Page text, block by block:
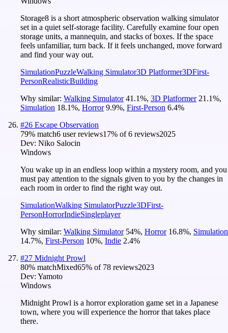
Storage8 is a short atmospheric observation walking simulator
set in a quiet self-storage facility. Carefully examine four open
storage units, a mannequin, and stacks of boxes. If the space
feels unfamiliar, turn back. If it feels unchanged, move forward
and find your way out.
SimulationPuzzleWalking Simulator3D Platformer3DFirst-
PersonRealisticBuilding
Why similar: Walking Simulator 41.1%, 3D Platformer 21.1%,
Simulation 18.1%, Horror 9.9%, First-Person 6.4%
#26 Escape Observation
79% match6 user reviews17% of6 reviews2025
Dev: Niko Salocin
Windows
You wake up in an endless loop within a mystery room, and you
must pay attention to the signals given to you by the changes in
each room in order to find the right way out.
SimulationWalking SimulatorPuzzle3DFirst-
PersonHorrorIndieSingleplayer
Why similar: Walking Simulator 54%, Horror 16.8%, Simulation
14.7%, First-Person 10%, Indie 2.4%
#27 Midnight Prowl
80% matchMixed65% of 78 reviews2023
Dev: Yamoto
Windows
Midnight Prowl is a horror exploration game set in a Japanese
town, where you will experience the horror that takes place
there.